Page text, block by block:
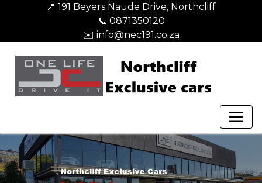
📍 191 Beyers Naude Drive, Northcliff
📞 0871350120
✉️ info@nec191.co.za